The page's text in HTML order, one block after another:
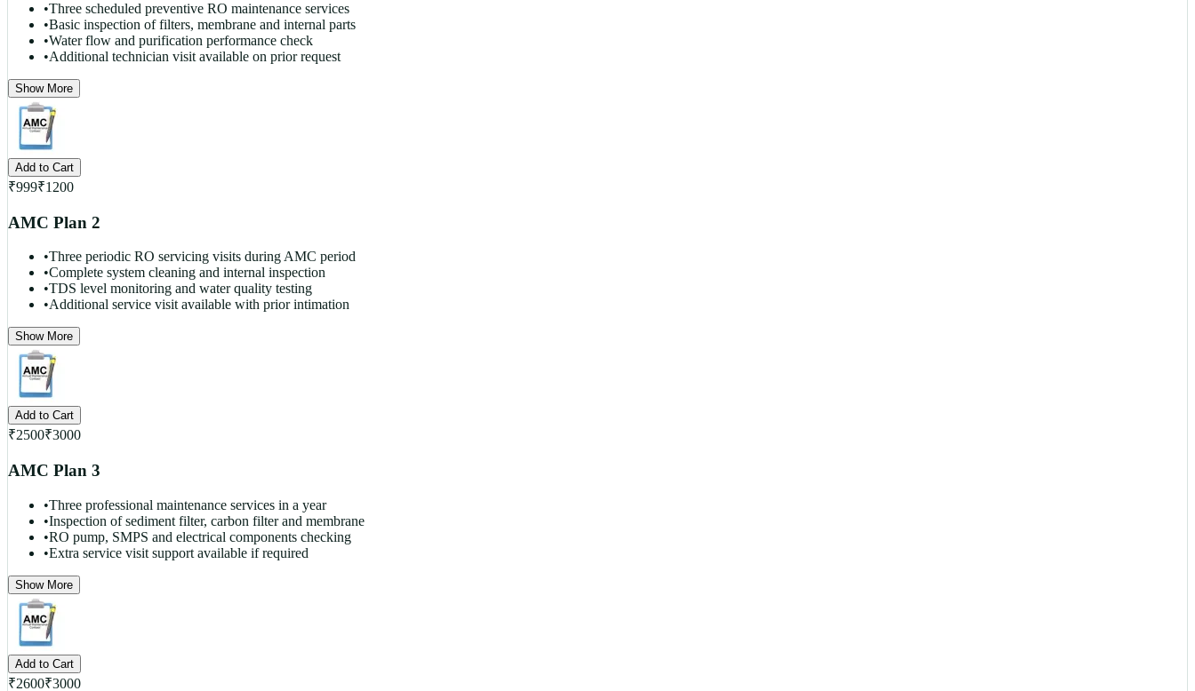
•Three scheduled preventive RO maintenance services
•Basic inspection of filters, membrane and internal parts
•Water flow and purification performance check
•Additional technician visit available on prior request
Show More
Add to Cart
₹999₹1200
AMC Plan 2
•Three periodic RO servicing visits during AMC period
•Complete system cleaning and internal inspection
•TDS level monitoring and water quality testing
•Additional service visit available with prior intimation
Show More
Add to Cart
₹2500₹3000
AMC Plan 3
•Three professional maintenance services in a year
•Inspection of sediment filter, carbon filter and membrane
•RO pump, SMPS and electrical components checking
•Extra service visit support available if required
Show More
Add to Cart
₹2600₹3000